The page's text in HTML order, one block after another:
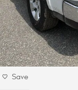
Save